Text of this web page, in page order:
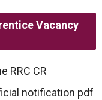
Vacancy
RRC CR
notification pdf